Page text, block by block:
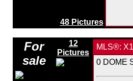
48 Pictures
For
sale
12
Pictures
MLS®:
0 DOME